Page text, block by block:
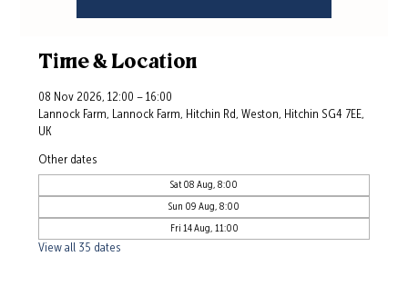
Time & Location
08 Nov 2026, 12:00 – 16:00
Lannock Farm, Lannock Farm, Hitchin Rd, Weston, Hitchin SG4 7EE,
UK
Other dates
Sat 08 Aug, 8:00
Sun 09 Aug, 8:00
Fri 14 Aug, 11:00
View all 35 dates